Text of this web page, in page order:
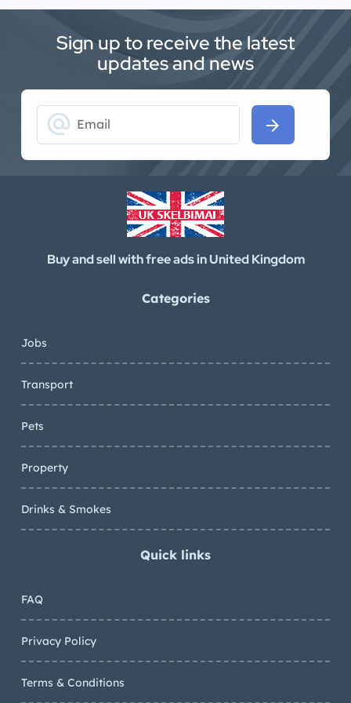
Sign up to receive the latest
updates and news
alternate_email arrow_forward
Buy and sell with free ads in United Kingdom
Categories
Jobs
Transport
Pets
Property
Drinks & Smokes
Quick links
FAQ
Privacy Policy
Terms & Conditions